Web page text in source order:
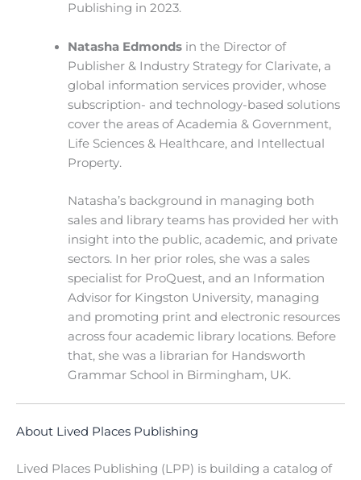
Publishing in 2023.
Natasha Edmondsin the Director of
Publisher & Industry Strategy for Clarivate, a
global information services provider, whose
subscription- and technology-based solutions
cover the areas of Academia & Government,
Life Sciences & Healthcare, and Intellectual
Property.
Natasha’s background in managing both
sales and library teams has provided her with
insight into the public, academic, and private
sectors. In her prior roles, she was a sales
specialist for ProQuest, and an Information
Advisor for Kingston University, managing
and promoting print and electronic resources
across four academic library locations. Before
that, she was a librarian for Handsworth
Grammar School in Birmingham, UK.
About Lived Places Publishing
Lived Places Publishing (LPP) is building a catalog of